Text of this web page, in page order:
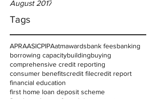
August 2017
Tags
APRAASICPIPAatmawardsbank feesbanking
borrowing capacitybuildingbuying
comprehensive credit reporting
consumer benefitscredit filecredit report
financial education
first home loan deposit scheme